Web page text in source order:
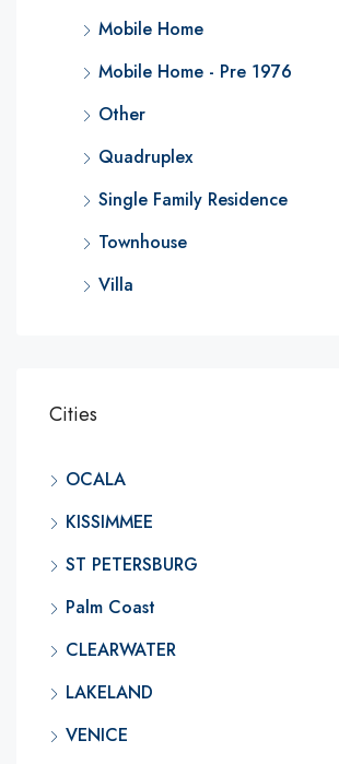
Mobile Home
Mobile Home - Pre 1976
Other
Quadruplex
Single Family Residence
Townhouse
Villa
Cities
OCALA
KISSIMMEE
ST PETERSBURG
Palm Coast
CLEARWATER
LAKELAND
VENICE